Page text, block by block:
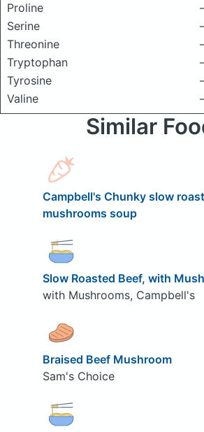
Proline
Serine
Threonine
Tryptophan
Tyrosine
Valine
Similar
Campbell's Chunky slow
mushrooms soup
Slow Roasted Beef, with
with Mushrooms, Campbell's
Braised Beef Mushroom
Sam's Choice